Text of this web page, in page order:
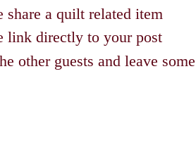
share a quilt related item
link directly to your post
other guests and leave